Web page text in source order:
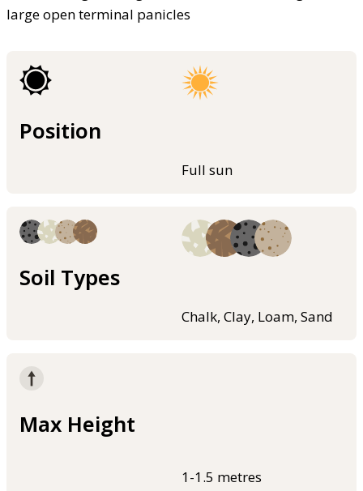
large open terminal panicles
Position
Full sun
Soil Types
Chalk, Clay, Loam, Sand
Max Height
1-1.5 metres